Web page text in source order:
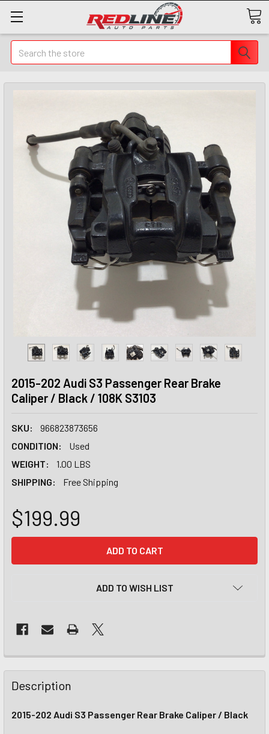
Search
2015-202 Audi S3 Passenger Rear Brake
Caliper / Black / 108K S3103
SKU:
966823873656
CONDITION:
Used
WEIGHT:
1.00 LBS
SHIPPING:
Free Shipping
$199.99
ADD TO WISH LIST
Description
2015-202 Audi S3 Passenger Rear Brake Caliper / Black